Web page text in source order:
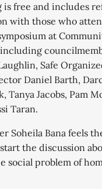
is free and includes
with those who
at
Safe
Daniel Barth,
Tanya Jacobs, Pam
Taran.
Soheila Bana feels
the discussion
social problem of